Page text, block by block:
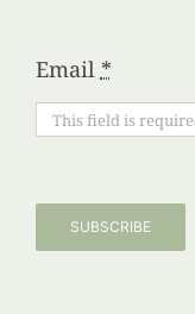
Email *
SUBSCRIBE